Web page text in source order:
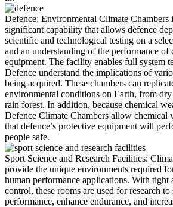
Defence: Environmental Climate Chambers
significant capability that allows defence
scientific and technological testing on a
and an understanding of the performance of
equipment. The facility enables full system
Defence understand the implications of
being acquired. These chambers can
environmental conditions on Earth, from dry
rain forest. In addition, because chemical
Defence Climate Chambers allow chemical
that defence’s protective equipment will
people safe.
Sport Science and Research Facilities:
provide the unique environments required
human performance applications. With tight
control, these rooms are used for research
performance, enhance endurance, and